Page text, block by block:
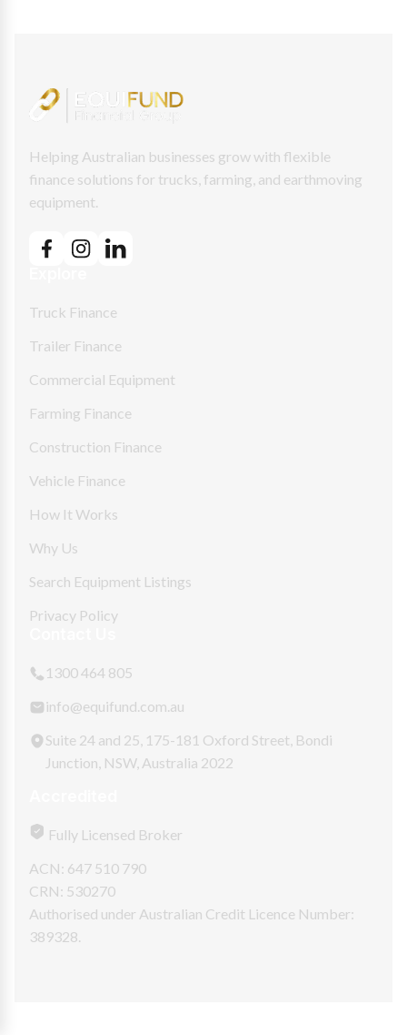
Helping Australian businesses grow with flexible
finance solutions for trucks, farming, and earthmoving
equipment.
Truck Finance
Trailer Finance
Commercial Equipment
Farming Finance
Construction Finance
Vehicle Finance
How It Works
Why Us
Search Equipment Listings
Privacy Policy
1300 464 805
info@equifund.com.au
Suite 24 and 25, 175-181 Oxford Street, Bondi
Junction, NSW, Australia 2022
Fully Licensed Broker
ACN: 647 510 790
CRN: 530270
Authorised under Australian Credit Licence Number:
389328.